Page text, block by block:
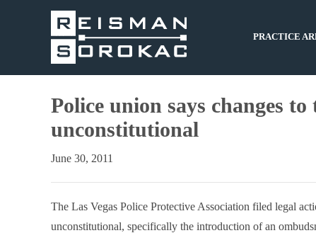
PRACTICE
Police union says changes
unconstitutional
June 30, 2011
The Las Vegas Police Protective Association filed legal
unconstitutional, specifically the introduction of an